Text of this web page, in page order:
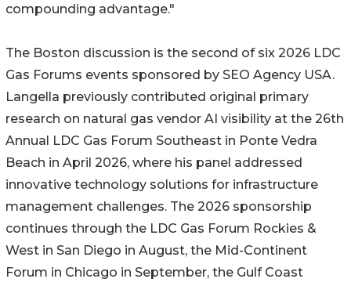
compounding advantage."
The Boston discussion is the second of six 2026 LDC
Gas Forums events sponsored by SEO Agency USA.
Langella previously contributed original primary
research on natural gas vendor AI visibility at the 26th
Annual LDC Gas Forum Southeast in Ponte Vedra
Beach in April 2026, where his panel addressed
innovative technology solutions for infrastructure
management challenges. The 2026 sponsorship
continues through the LDC Gas Forum Rockies &
West in San Diego in August, the Mid-Continent
Forum in Chicago in September, the Gulf Coast